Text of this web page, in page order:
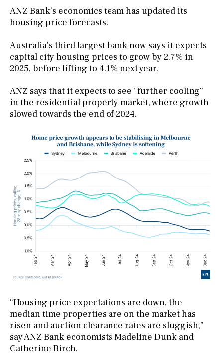
ANZ Bank’s economics team has updated its
housing price forecasts.
Australia’s third largest bank now says it expects
capital city housing prices to grow by 2.7% in
2025, before lifting to 4.1% next year.
ANZ says that it expects to see “further cooling”
in the residential property market, where growth
slowed towards the end of 2024.
“Housing price expectations are down, the
median time properties are on the market has
risen and auction clearance rates are sluggish,”
say ANZ Bank economists Madeline Dunk and
Catherine Birch.